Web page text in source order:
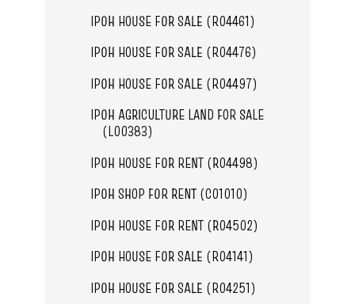
IPOH HOUSE FOR SALE (R04461)
IPOH HOUSE FOR SALE (R04476)
IPOH HOUSE FOR SALE (R04497)
IPOH AGRICULTURE LAND FOR SALE
(L00383)
IPOH HOUSE FOR RENT (R04498)
IPOH SHOP FOR RENT (C01010)
IPOH HOUSE FOR RENT (R04502)
IPOH HOUSE FOR SALE (R04141)
IPOH HOUSE FOR SALE (R04251)